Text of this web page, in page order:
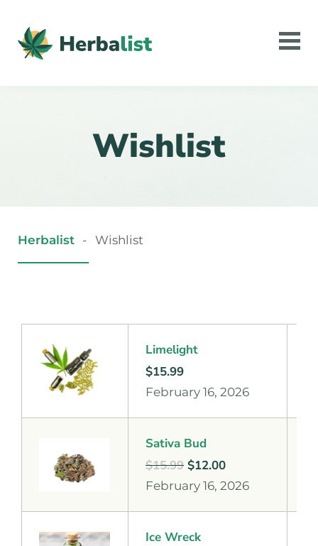
Wishlist
Herbalist - Wishlist
Limelight
$15.99
February 16, 2026
Sativa Bud
$15.99 $12.00
February 16, 2026
Ice Wreck